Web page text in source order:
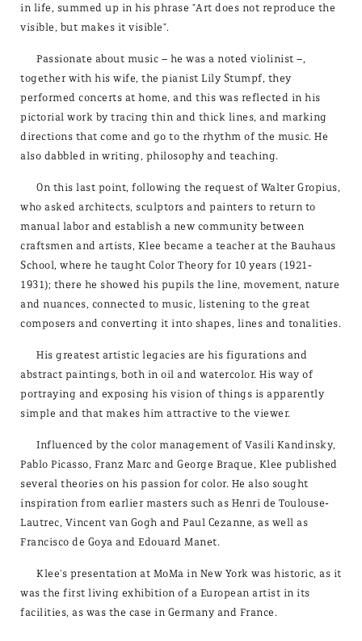
in life, summed up in his phrase "Art does not reproduce the
visible, but makes it visible".
Passionate about music – he was a noted violinist –,
together with his wife, the pianist Lily Stumpf, they
performed concerts at home, and this was reflected in his
pictorial work by tracing thin and thick lines, and marking
directions that come and go to the rhythm of the music. He
also dabbled in writing, philosophy and teaching.
On this last point, following the request of Walter Gropius,
who asked architects, sculptors and painters to return to
manual labor and establish a new community between
craftsmen and artists, Klee became a teacher at the Bauhaus
School, where he taught Color Theory for 10 years (1921-
1931); there he showed his pupils the line, movement, nature
and nuances, connected to music, listening to the great
composers and converting it into shapes, lines and tonalities.
His greatest artistic legacies are his figurations and
abstract paintings, both in oil and watercolor. His way of
portraying and exposing his vision of things is apparently
simple and that makes him attractive to the viewer.
Influenced by the color management of Vasili Kandinsky,
Pablo Picasso, Franz Marc and George Braque, Klee published
several theories on his passion for color. He also sought
inspiration from earlier masters such as Henri de Toulouse-
Lautrec, Vincent van Gogh and Paul Cezanne, as well as
Francisco de Goya and Edouard Manet.
Klee's presentation at MoMa in New York was historic, as it
was the first living exhibition of a European artist in its
facilities, as was the case in Germany and France.